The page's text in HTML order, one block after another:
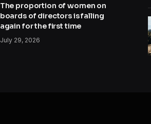
The proportion of women on
boards of directors is falling
again for the first time
July 29, 2026